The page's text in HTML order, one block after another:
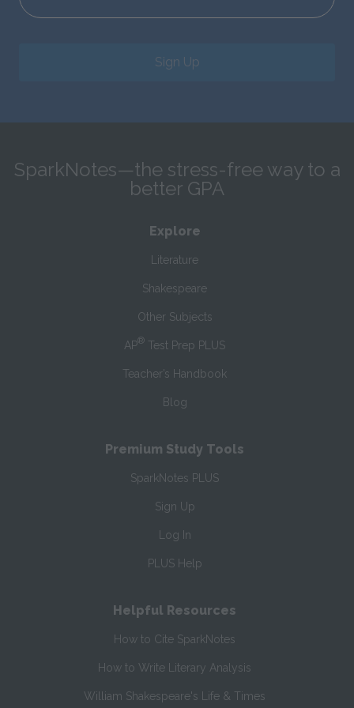
Sign Up
SparkNotes—the stress-free way to a
better GPA
Explore
Literature
Shakespeare
Other Subjects
AP® Test Prep PLUS
Teacher’s Handbook
Blog
Premium Study Tools
SparkNotes PLUS
Sign Up
Log In
PLUS Help
Helpful Resources
How to Cite SparkNotes
How to Write Literary Analysis
William Shakespeare's Life & Times